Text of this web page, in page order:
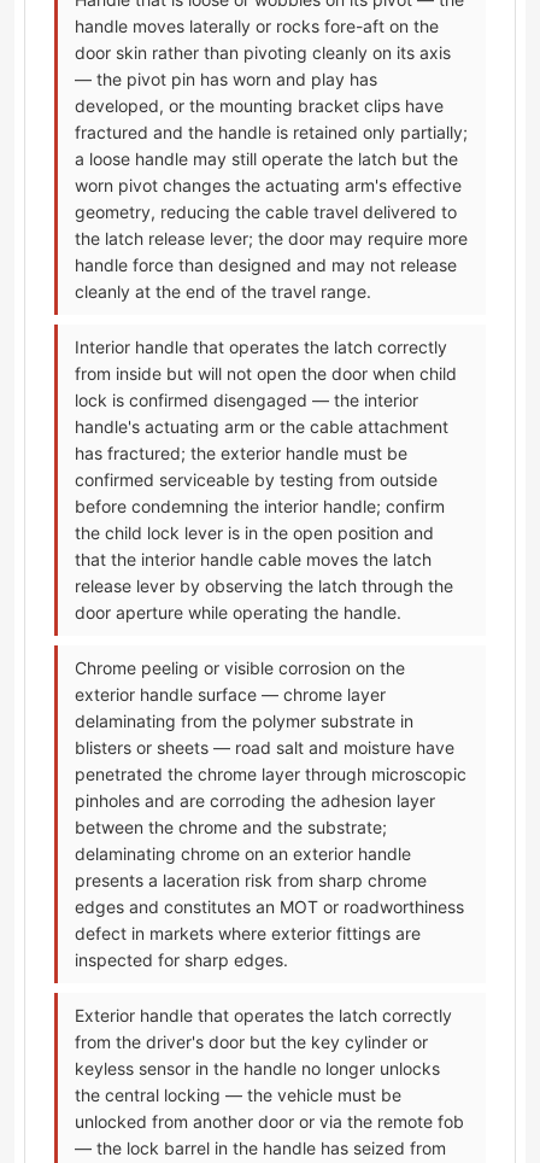
handle moves laterally or rocks fore-aft on the
door skin rather than pivoting cleanly on its axis
— the pivot pin has worn and play has
developed, or the mounting bracket clips have
fractured and the handle is retained only partially;
a loose handle may still operate the latch but the
worn pivot changes the actuating arm's effective
geometry, reducing the cable travel delivered to
the latch release lever; the door may require more
handle force than designed and may not release
cleanly at the end of the travel range.
Interior handle that operates the latch correctly
from inside but will not open the door when child
lock is confirmed disengaged — the interior
handle's actuating arm or the cable attachment
has fractured; the exterior handle must be
confirmed serviceable by testing from outside
before condemning the interior handle; confirm
the child lock lever is in the open position and
that the interior handle cable moves the latch
release lever by observing the latch through the
door aperture while operating the handle.
Chrome peeling or visible corrosion on the
exterior handle surface — chrome layer
delaminating from the polymer substrate in
blisters or sheets — road salt and moisture have
penetrated the chrome layer through microscopic
pinholes and are corroding the adhesion layer
between the chrome and the substrate;
delaminating chrome on an exterior handle
presents a laceration risk from sharp chrome
edges and constitutes an MOT or roadworthiness
defect in markets where exterior fittings are
inspected for sharp edges.
Exterior handle that operates the latch correctly
from the driver's door but the key cylinder or
keyless sensor in the handle no longer unlocks
the central locking — the vehicle must be
unlocked from another door or via the remote fob
— the lock barrel in the handle has seized from